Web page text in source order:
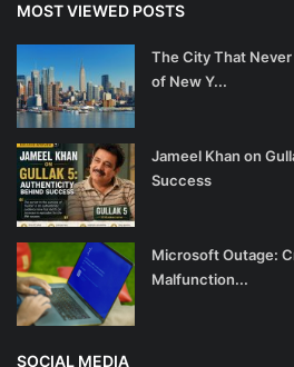
MOST VIEWED POSTS
The City That
of New Y...
Jameel Khan on
Success
Microsoft Outage:
Malfunction...
SOCIAL MEDIA